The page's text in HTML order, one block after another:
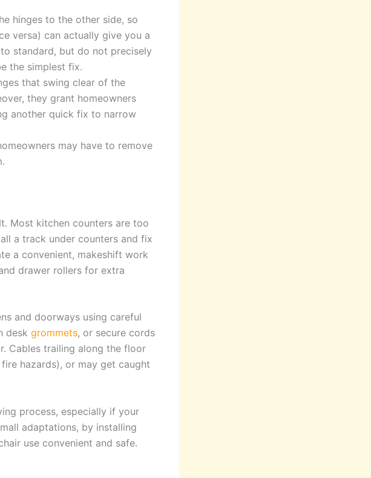
hinges to the other side, so
versa) can actually give you a
standard, but do not precisely
the simplest fix.
that swing clear of the
they grant homeowners
another quick fix to narrow
may have to remove
Most kitchen counters are too
a track under counters and fix
a convenient, makeshift work
drawer rollers for extra
and doorways using careful
desk grommets, or secure cords
Cables trailing along the floor
hazards), or may get caught
process, especially if your
adaptations, by installing
use convenient and safe.